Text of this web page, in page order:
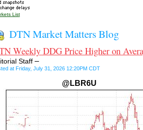
List
DTN Market Matters Blog
Weekly DDG Price Higher on
Staff–
at Friday, July 31, 2026 12:20PM CDT
@LBR6U